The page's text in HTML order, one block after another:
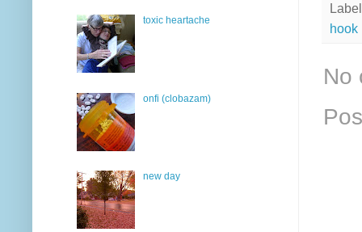
hook
No
toxic heartache
onfi (clobazam)
new day